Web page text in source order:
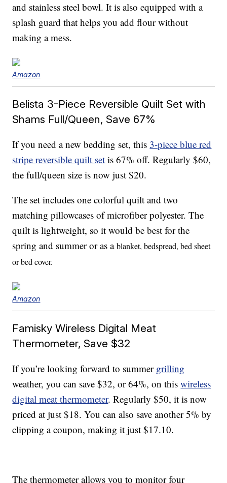
and stainless steel bowl. It is also equipped with a
splash guard that helps you add flour without
making a mess.
Amazon
Belista 3-Piece Reversible Quilt Set with
Shams Full/Queen, Save 67%
If you need a new bedding set, this 3-piece blue red
stripe reversible quilt set is 67% off. Regularly $60,
the full/queen size is now just $20.
The set includes one colorful quilt and two
matching pillowcases of microfiber polyester. The
quilt is lightweight, so it would be best for the
spring and summer or as ablanket, bedspread, bed sheet
or bed cover.
Amazon
Famisky Wireless Digital Meat
Thermometer, Save $32
If you’re looking forward to summer grilling
weather, you can save $32, or 64%, on thiswireless
digital meat thermometer. Regularly $50, it is now
priced at just $18. You can also save another 5% by
clipping a coupon, making it just $17.10.
The thermometer allows you to monitor four